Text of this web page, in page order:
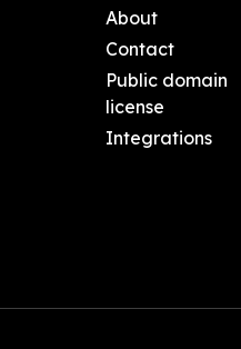
About
Contact
Public domain
license
Integrations